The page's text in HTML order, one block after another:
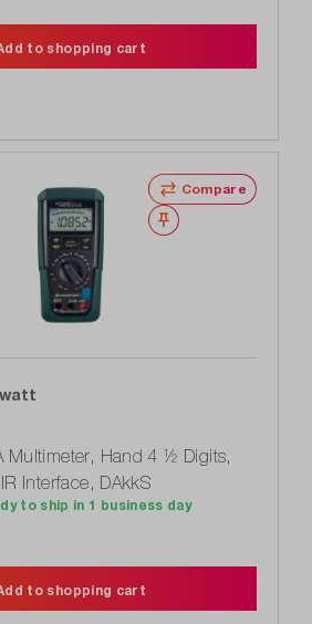
to shopping cart
Compare
Wishlist
Multimeter, Hand 4 ½ Digits,
Interface, DAkkS
to ship in 1 business day
to shopping cart